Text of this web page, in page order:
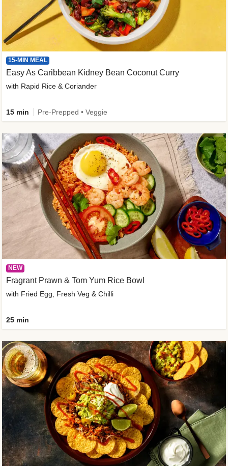
15-MIN MEAL
Easy As Caribbean Kidney Bean Coconut Curry
with Rapid Rice & Coriander
15 min Pre-Prepped • Veggie
NEW
Fragrant Prawn & Tom Yum Rice Bowl
with Fried Egg, Fresh Veg & Chilli
25 min